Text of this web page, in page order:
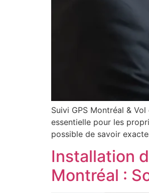
Suivi GPS Montréal &
essentielle pour les
possible de savoir
Installation
Montréal :